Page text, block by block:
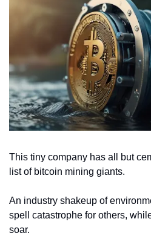
This tiny company has all but
list of bitcoin mining giants.
An industry shakeup of
spell catastrophe for others,
soar.